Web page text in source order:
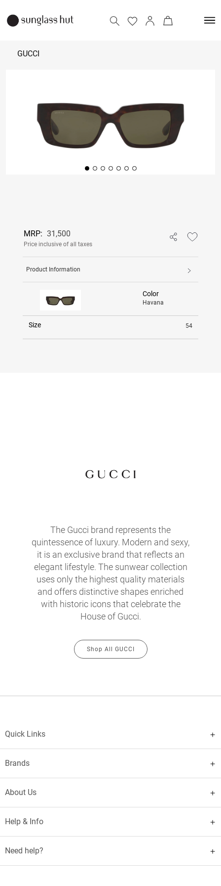
GUCCI
MRP: 31,500
Price inclusive of all taxes
Product Information
Color
Havana
Size 54
The Gucci brand represents the
quintessence of luxury. Modern and sexy,
it is an exclusive brand that reflects an
elegant lifestyle. The sunwear collection
uses only the highest quality materials
and offers distinctive shapes enriched
with historic icons that celebrate the
House of Gucci.
Shop All GUCCI
Quick Links
Brands
About Us
Help & Info
Need help?